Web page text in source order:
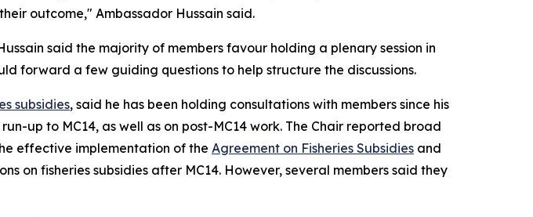
outcome," Ambassador Hussain said.
said the majority of members favour holding a plenary session in
forward a few guiding questions to help structure the discussions.
subsidies, said he has been holding consultations with members since his
up to MC14, as well as on post-MC14 work. The Chair reported broad
effective implementation of the Agreement on Fisheries Subsidies and
on fisheries subsidies after MC14. However, several members said they